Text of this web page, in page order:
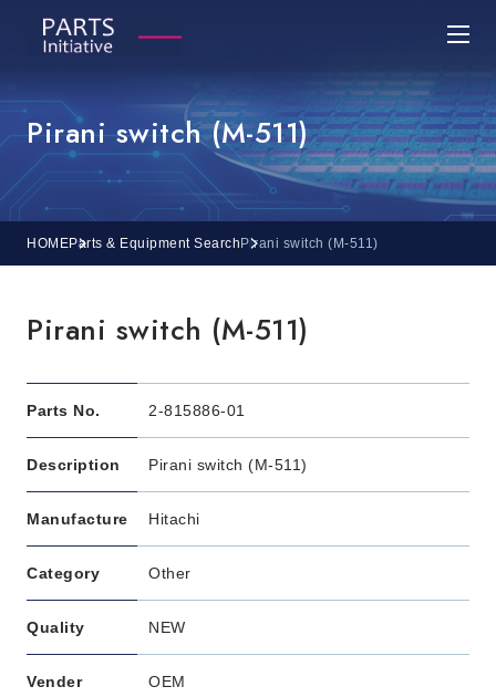
Pirani switch (M-511)
HOMEParts & Equipment Search Pirani switch (M-511)
Pirani switch (M-511)
Parts No. 2-815886-01
Description Pirani switch (M-511)
Manufacture Hitachi
Category Other
Quality NEW
Vender OEM